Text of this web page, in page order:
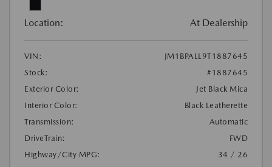
Location: At Dealership
VIN:
JM1BPALL9T1887645
Stock:
#1887645
Exterior Color:
Jet Black Mica
Interior Color:
Black Leatherette
Transmission:
Automatic
DriveTrain:
FWD
Highway/City MPG:
34 / 26